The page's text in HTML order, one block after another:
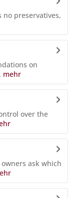
no preservatives,
on
mehr
over the
ask which